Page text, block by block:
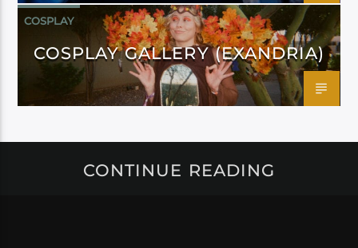
COSPLAY
COSPLAY GALLERY (EXANDRIA)
CONTINUE READING